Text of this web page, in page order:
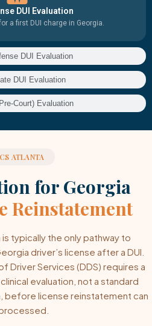
DUI Evaluation
DUI Evaluation
Court) Evaluation
DUI Evaluation
a first DUI charge in Georgia.
ATLANTA
for Georgia
Reinstatement
is typically the only pathway to
driver’s license after a DUI.
Driver Services (DDS) requires a
evaluation, not a standard
before license reinstatement can